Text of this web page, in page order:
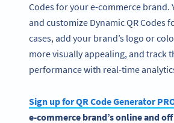
Codes for your e-commerce brand.
and customize Dynamic QR Codes
cases, add your brand’s logo or
more visually appealing, and track
performance with real-time
Sign up for QR Code Generator
e-commerce brand’s online and